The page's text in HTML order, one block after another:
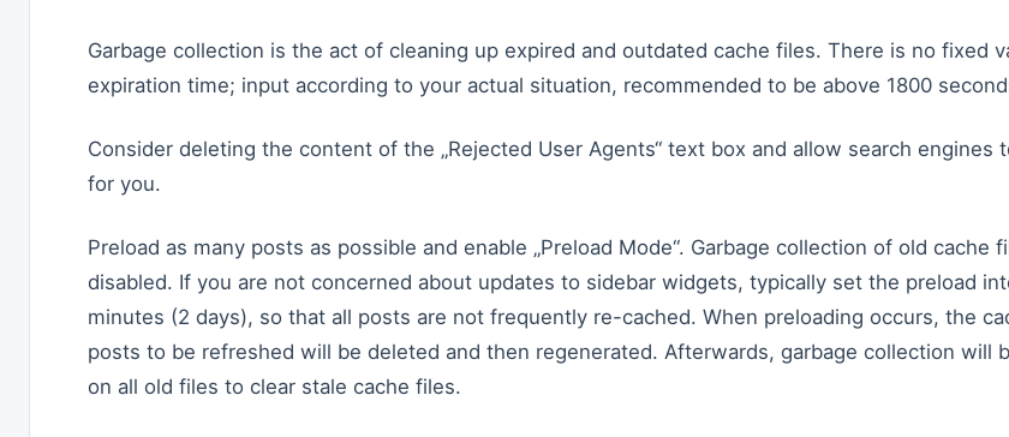
Garbage collection is the act of cleaning up expired and outdated cache files. There is no fixed
expiration time; input according to your actual situation, recommended to be above 1800
Consider deleting the content of the „Rejected User Agents“ text box and allow search engines
for you.
Preload as many posts as possible and enable „Preload Mode“. Garbage collection of old cache
disabled. If you are not concerned about updates to sidebar widgets, typically set the preload
minutes (2 days), so that all posts are not frequently re-cached. When preloading occurs, the
posts to be refreshed will be deleted and then regenerated. Afterwards, garbage collection will
on all old files to clear stale cache files.